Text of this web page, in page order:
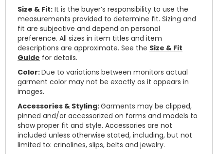
Size & Fit: It is the buyer’s responsibility to use the
measurements provided to determine fit. Sizing and
fit are subjective and depend on personal
preference. All sizes in item titles and item
descriptions are approximate. See the Size & Fit
Guide for details.
Color:Due to variations between monitors actual
garment color may not be exactly as it appears in
images.
Accessories & Styling:Garments may be clipped,
pinned and/or accessorized on forms and models to
show proper fit and style. Accessories are not
included unless otherwise stated, including, but not
limited to: crinolines, slips, belts and jewelry.